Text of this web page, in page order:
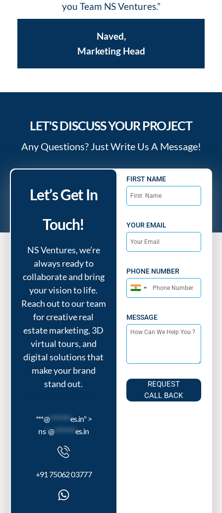
you Team NS Ventures.”
Naved,
Marketing Head
LET'S DISCUSS YOUR PROJECT
Any Questions? Just Write Us A Message!
Let’s Get In
Touch!
NS Ventures, we’re
always ready to
collaborate and bring
your vision to life.
Reach out to our team
for creative real
estate marketing, 3D
virtual tours, and
digital solutions that
make your brand
stand out.
***@******** es.in" >
ns*@******** es.in
+91 75062 03777
FIRST NAME
YOUR EMAIL
PHONE NUMBER
India
MESSAGE
REQUEST
CALL BACK